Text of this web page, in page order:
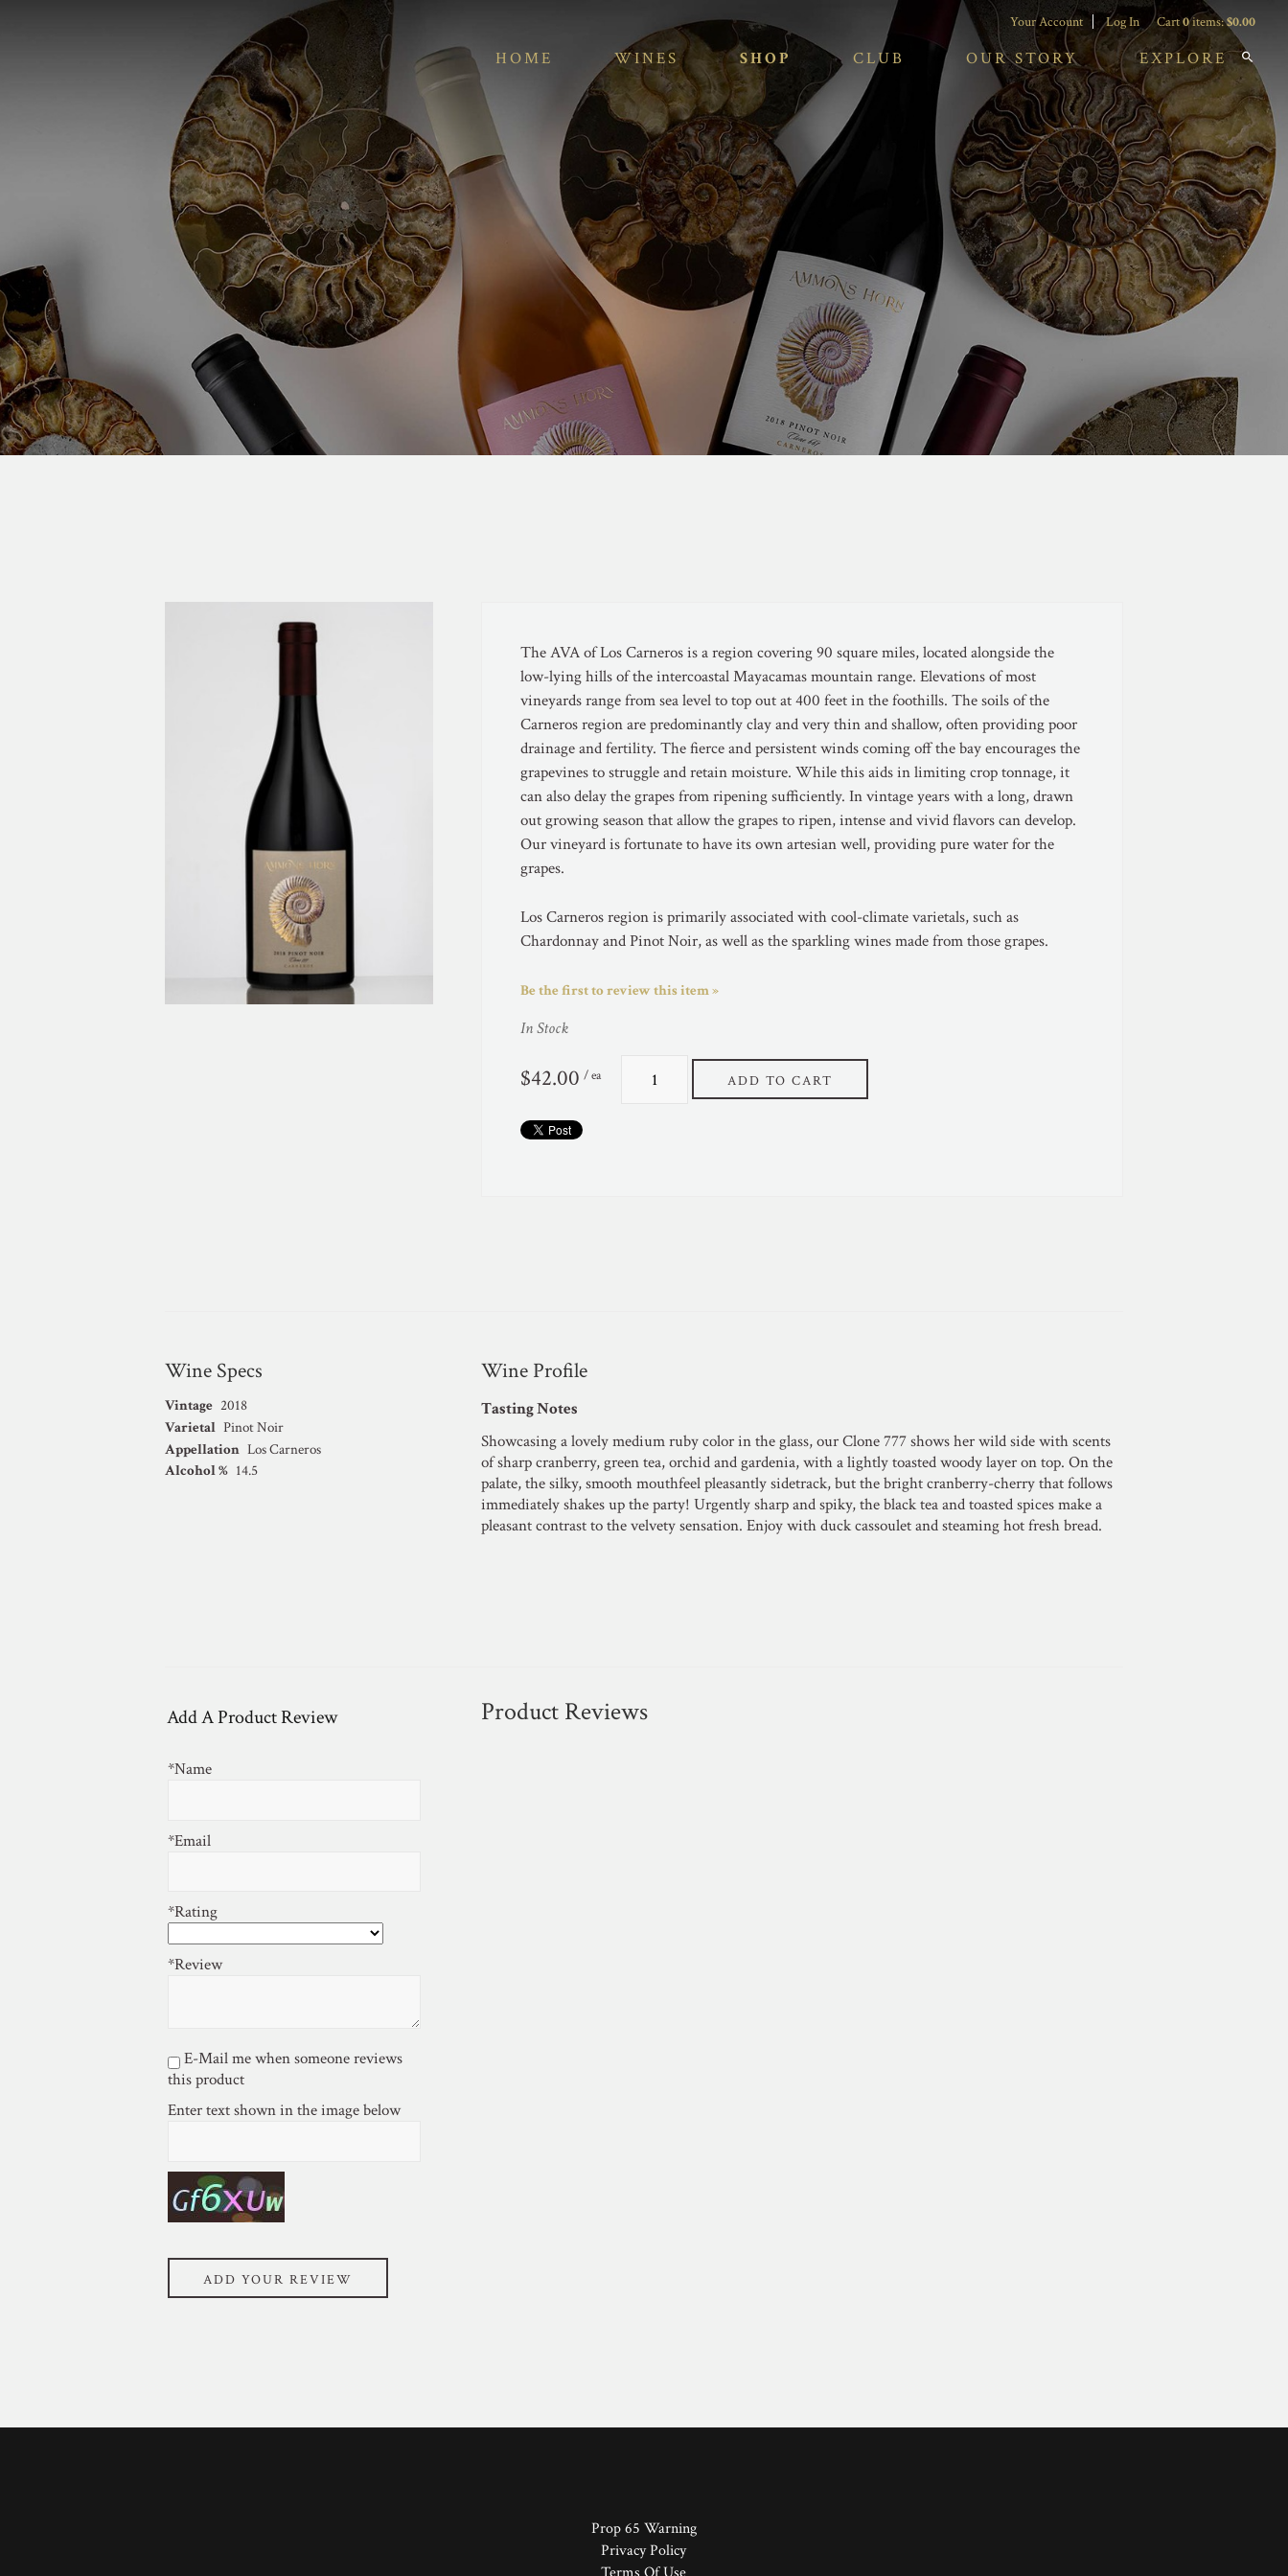
Your Account Log In Cart0items:$0.00
HOME WINES SHOP CLUB OUR STORY EXPLORE
The AVA of Los Carneros is a region covering 90 square miles, located alongside the
low-lying hills of the intercoastal Mayacamas mountain range. Elevations of most
vineyards range from sea level to top out at 400 feet in the foothills. The soils of the
Carneros region are predominantly clay and very thin and shallow, often providing poor
drainage and fertility. The fierce and persistent winds coming off the bay encourages the
grapevines to struggle and retain moisture. While this aids in limiting crop tonnage, it
can also delay the grapes from ripening sufficiently. In vintage years with a long, drawn
out growing season that allow the grapes to ripen, intense and vivid flavors can develop.
Our vineyard is fortunate to have its own artesian well, providing pure water for the
grapes.
Los Carneros region is primarily associated with cool-climate varietals, such as
Chardonnay and Pinot Noir, as well as the sparkling wines made from those grapes.
Be the first to review this item »
In Stock
$42.00 / ea ADD TO CART
Wine Specs
Vintage 2018
Varietal Pinot Noir
Appellation Los Carneros
Alcohol % 14.5
Wine Profile
Tasting Notes
Showcasing a lovely medium ruby color in the glass, our Clone 777 shows her wild side with scents
of sharp cranberry, green tea, orchid and gardenia, with a lightly toasted woody layer on top. On the
palate, the silky, smooth mouthfeel pleasantly sidetrack, but the bright cranberry-cherry that follows
immediately shakes up the party! Urgently sharp and spiky, the black tea and toasted spices make a
pleasant contrast to the velvety sensation. Enjoy with duck cassoulet and steaming hot fresh bread.
Product Reviews
Add A Product Review
*Name
*Email
*Rating
*Review
this product
Enter text shown in the image below
ADD YOUR REVIEW
Prop 65 Warning
Privacy Policy
Terms Of Use